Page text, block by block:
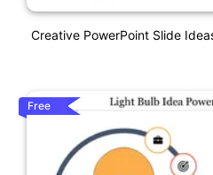
Creative PowerPoint Slide
Free